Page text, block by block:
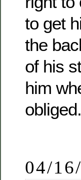
to get
the
of his
him
obliged.
04/